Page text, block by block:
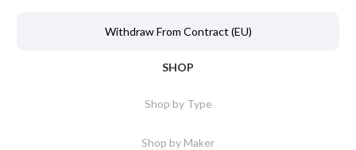
Withdraw From Contract (EU)
SHOP
Shop by Type
Shop by Maker